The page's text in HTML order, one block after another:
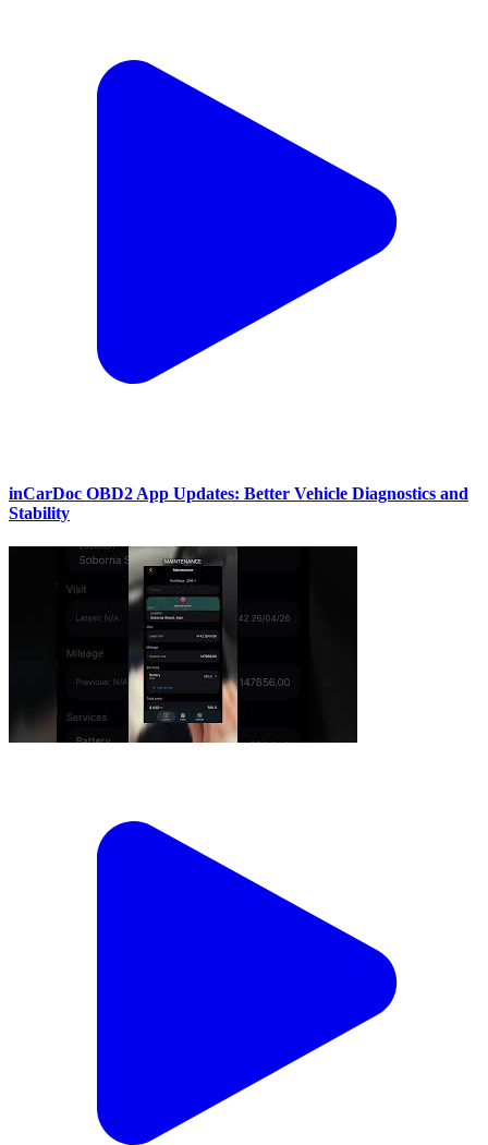
inCarDoc OBD2 App Updates: Better Vehicle Diagnostics and
Stability